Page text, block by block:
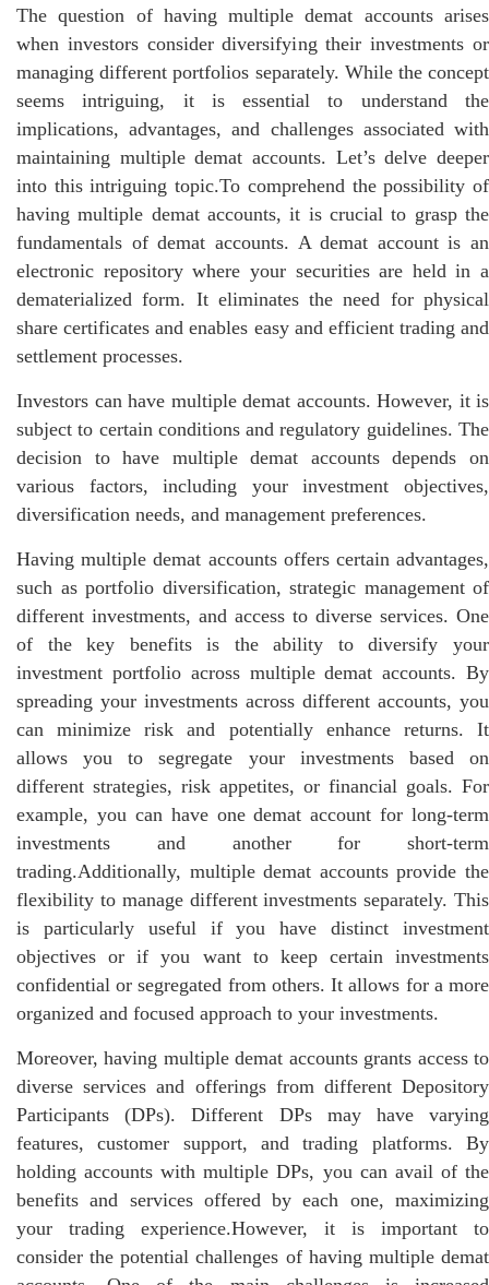
The question of having multiple demat accounts arises
when investors consider diversifying their investments or
managing different portfolios separately. While the concept
seems intriguing, it is essential to understand the
implications, advantages, and challenges associated with
maintaining multiple demat accounts. Let’s delve deeper
into this intriguing topic.To comprehend the possibility of
having multiple demat accounts, it is crucial to grasp the
fundamentals of demat accounts. A demat account is an
electronic repository where your securities are held in a
dematerialized form. It eliminates the need for physical
share certificates and enables easy and efficient trading and
settlement processes.
Investors can have multiple demat accounts. However, it is
subject to certain conditions and regulatory guidelines. The
decision to have multiple demat accounts depends on
various factors, including your investment objectives,
diversification needs, and management preferences.
Having multiple demat accounts offers certain advantages,
such as portfolio diversification, strategic management of
different investments, and access to diverse services. One
of the key benefits is the ability to diversify your
investment portfolio across multiple demat accounts. By
spreading your investments across different accounts, you
can minimize risk and potentially enhance returns. It
allows you to segregate your investments based on
different strategies, risk appetites, or financial goals. For
example, you can have one demat account for long-term
investments and another for short-term
trading.Additionally, multiple demat accounts provide the
flexibility to manage different investments separately. This
is particularly useful if you have distinct investment
objectives or if you want to keep certain investments
confidential or segregated from others. It allows for a more
organized and focused approach to your investments.
Moreover, having multiple demat accounts grants access to
diverse services and offerings from different Depository
Participants (DPs). Different DPs may have varying
features, customer support, and trading platforms. By
holding accounts with multiple DPs, you can avail of the
benefits and services offered by each one, maximizing
your trading experience.However, it is important to
consider the potential challenges of having multiple demat